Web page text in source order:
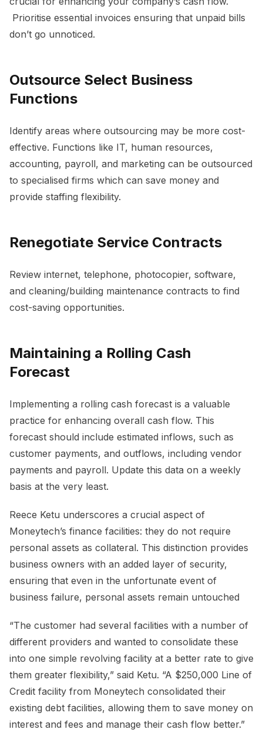
Prioritise essential invoices ensuring that unpaid bills
don’t go unnoticed.
Outsource Select Business
Functions
Identify areas where outsourcing may be more cost-
effective. Functions like IT, human resources,
accounting, payroll, and marketing can be outsourced
to specialised firms which can save money and
provide staffing flexibility.
Renegotiate Service Contracts
Review internet, telephone, photocopier, software,
and cleaning/building maintenance contracts to find
cost-saving opportunities.
Maintaining a Rolling Cash
Forecast
Implementing a rolling cash forecast is a valuable
practice for enhancing overall cash flow. This
forecast should include estimated inflows, such as
customer payments, and outflows, including vendor
payments and payroll. Update this data on a weekly
basis at the very least.
Reece Ketu underscores a crucial aspect of
Moneytech’s finance facilities: they do not require
personal assets as collateral. This distinction provides
business owners with an added layer of security,
ensuring that even in the unfortunate event of
business failure, personal assets remain untouched
“The customer had several facilities with a number of
different providers and wanted to consolidate these
into one simple revolving facility at a better rate to give
them greater flexibility,” said Ketu. “A $250,000 Line of
Credit facility from Moneytech consolidated their
existing debt facilities, allowing them to save money on
interest and fees and manage their cash flow better.”